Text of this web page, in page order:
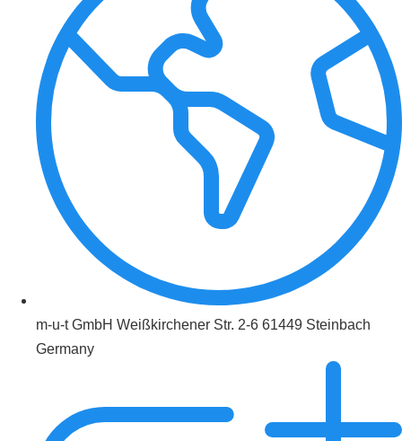
m-u-t GmbH Weißkirchener Str. 2-6 61449 Steinbach
Germany